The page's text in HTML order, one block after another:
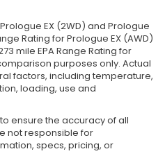
EX (2WD) and Prologue
Rating for Prologue EX (AWD)
mile EPA Range Rating for
purposes only. Actual
factors, including temperature,
loading, use and
ensure the accuracy of all
not responsible for
specs, pricing, or